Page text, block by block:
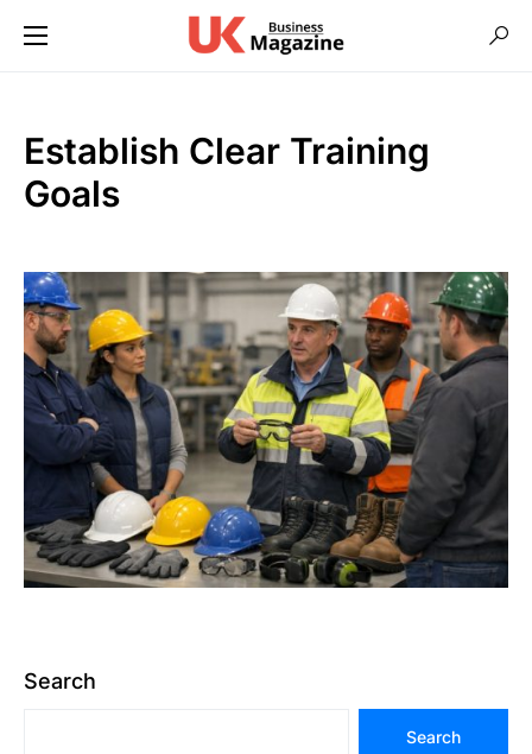
Establish Clear Training
Goals
Search
Search